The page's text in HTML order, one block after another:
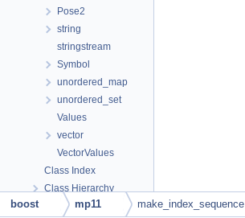
Pose2
string
stringstream
Symbol
unordered_map
unordered_set
Values
vector
VectorValues
Class Index
Class Hierarchy
Class Members
boost mp11 make_index_sequence